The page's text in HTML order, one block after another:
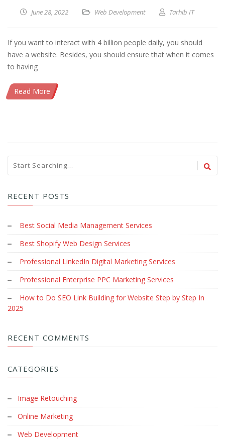
June 28, 2022 Web Development Tarhib IT
If you want to interact with 4 billion people daily, you should
have a website. Besides, you should ensure that when it comes
to having
Read More
RECENT POSTS
Best Social Media Management Services
Best Shopify Web Design Services
Professional LinkedIn Digital Marketing Services
Professional Enterprise PPC Marketing Services
How to Do SEO Link Building for Website Step by Step In
2025
RECENT COMMENTS
CATEGORIES
Image Retouching
Online Marketing
Web Development